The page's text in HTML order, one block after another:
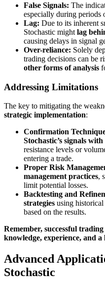
False Signals: The
especially during
Lag: Due to its inherent
Stochastic might lag
causing delays in signal
Over-reliance: Solely
trading decisions can be
other forms of analysis
Addressing Limitations
The key to mitigating the
strategic implementation:
Confirmation
Stochastic’s signals
resistance levels or
entering a trade.
Proper Risk
management practices,
limit potential losses.
Backtesting and
strategies using historical
based on the results.
Remember, successful
knowledge, experience, and
Advanced
Stochastic